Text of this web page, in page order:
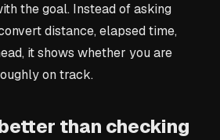
the goal. Instead of asking
distance, elapsed time,
it shows whether you are
on track.
than checking